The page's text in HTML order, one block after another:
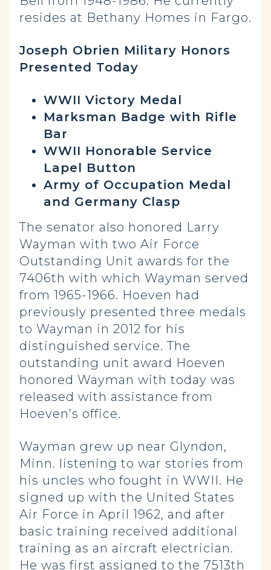
resides at Bethany Homes in Fargo.
Joseph Obrien Military Honors
Presented Today
WWII Victory Medal
Marksman Badge with Rifle
Bar
WWII Honorable Service
Lapel Button
Army of Occupation Medal
and Germany Clasp
The senator also honored Larry
Wayman with two Air Force
Outstanding Unit awards for the
7406th with which Wayman served
from 1965-1966. Hoeven had
previously presented three medals
to Wayman in 2012 for his
distinguished service. The
outstanding unit award Hoeven
honored Wayman with today was
released with assistance from
Hoeven’s office.
Wayman grew up near Glyndon,
Minn. listening to war stories from
his uncles who fought in WWII. He
signed up with the United States
Air Force in April 1962, and after
basic training received additional
training as an aircraft electrician.
He was first assigned to the 7513th